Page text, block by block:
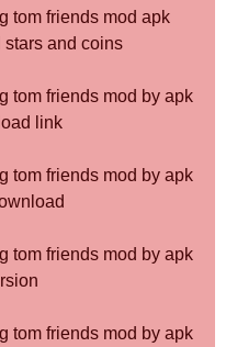
tom friends mod apk
stars and coins
tom friends mod by apk
link
tom friends mod by apk
tom friends mod by apk
tom friends mod by apk